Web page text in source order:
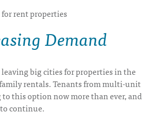
Demand
big cities for properties in the
rentals. Tenants from multi-unit
this option now more than ever, and
continue.